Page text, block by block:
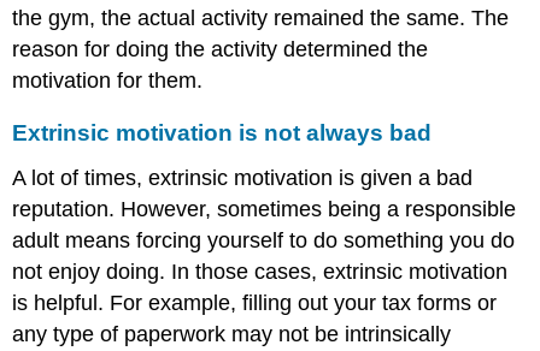
the gym, the actual activity remained the same. The
reason for doing the activity determined the
motivation for them.
Extrinsic motivation is not always bad
A lot of times, extrinsic motivation is given a bad
reputation. However, sometimes being a responsible
adult means forcing yourself to do something you do
not enjoy doing. In those cases, extrinsic motivation
is helpful. For example, filling out your tax forms or
any type of paperwork may not be intrinsically